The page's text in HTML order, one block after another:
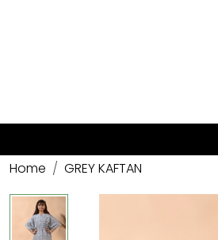
Home GREY KAFTAN